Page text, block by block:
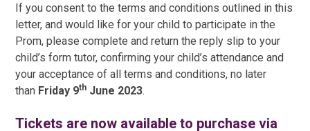
If you consent to the terms and conditions outlined in this
letter, and would like for your child to participate in the
Prom, please complete and return the reply slip to your
child’s form tutor, confirming your child’s attendance and
your acceptance of all terms and conditions, no later
than Friday 9th June 2023.
Tickets are now available to purchase via